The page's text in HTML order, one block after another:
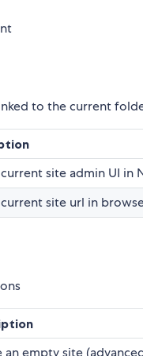
to the current
site admin UI in
site url in
an empty site